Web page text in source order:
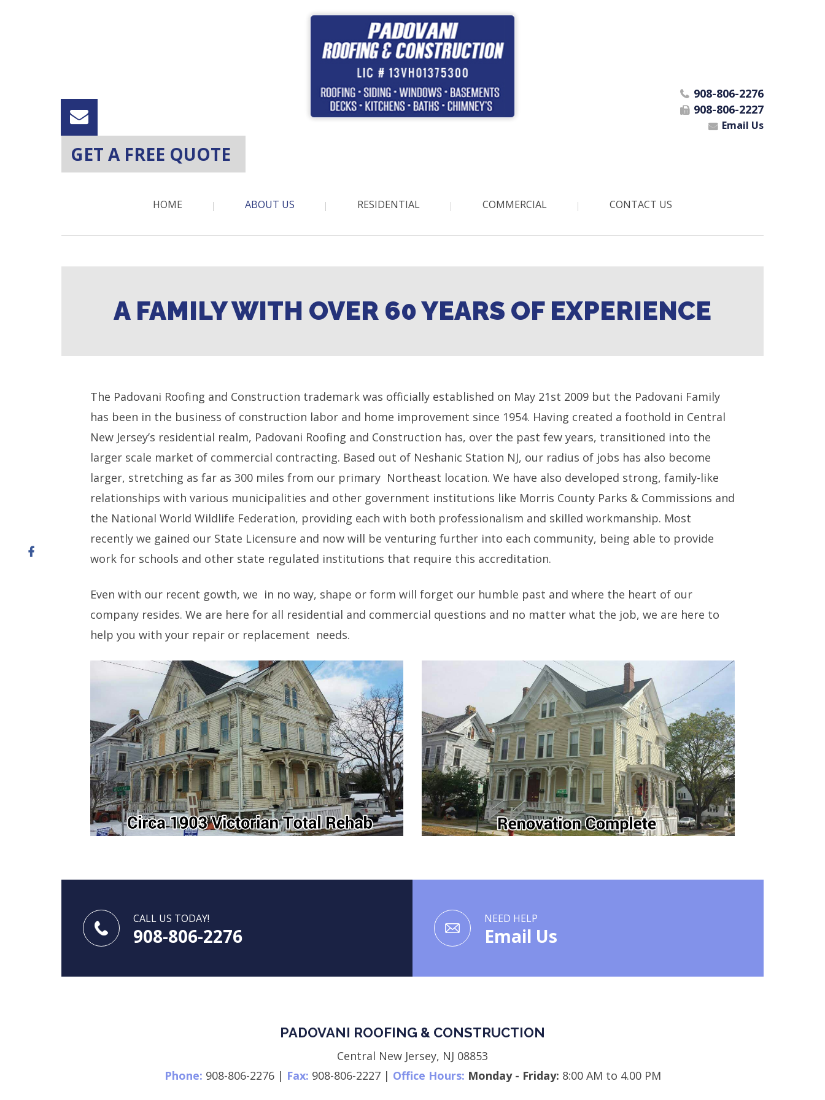
GET A FREE QUOTE
908-806-2276
908-806-2227
Email Us
HOME ABOUT US RESIDENTIAL COMMERCIAL CONTACT US
A FAMILY WITH OVER 60 YEARS OF EXPERIENCE
The Padovani Roofing and Construction trademark was officially established on May 21st 2009 but the Padovani Family
has been in the business of construction labor and home improvement since 1954. Having created a foothold in Central
New Jersey’s residential realm, Padovani Roofing and Construction has, over the past few years, transitioned into the
larger scale market of commercial contracting. Based out of Neshanic Station NJ, our radius of jobs has also become
larger, stretching as far as 300 miles from our primary Northeast location. We have also developed strong, family-like
relationships with various municipalities and other government institutions like Morris County Parks & Commissions and
the National World Wildlife Federation, providing each with both professionalism and skilled workmanship. Most
recently we gained our State Licensure and now will be venturing further into each community, being able to provide
work for schools and other state regulated institutions that require this accreditation.
Even with our recent gowth, we in no way, shape or form will forget our humble past and where the heart of our
company resides. We are here for all residential and commercial questions and no matter what the job, we are here to
help you with your repair or replacement needs.
CALL US TODAY!
908-806-2276
NEED HELP
Email Us
PADOVANI ROOFING & CONSTRUCTION
Central New Jersey, NJ 08853
Phone: 908-806-2276| Fax: 908-806-2227| Office Hours: Monday - Friday: 8:00 AM to 4.00 PM